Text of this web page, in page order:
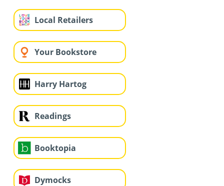
Local Retailers
Your Bookstore
Harry Hartog
Readings
Booktopia
Dymocks